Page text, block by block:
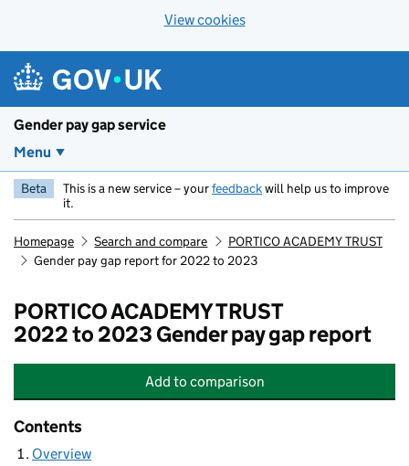
View cookies
Gender pay gap service
Menu
Beta This is a new service – yourfeedbackwill help us to improve
it.
Homepage Search and compare
PORTICO ACADEMY TRUST
Gender pay gap report for 2022 to 2023
PORTICO ACADEMY TRUST
2022 to 2023 Gender pay gap report
Add PORTICO ACADEMY TRUST
to comparison
Contents
Overview